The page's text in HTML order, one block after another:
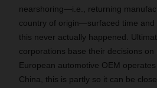
nearshoring—i.e., returning
country of origin—surfaced time and
this never actually happened.
corporations base their decisions
European automotive OEM
China, this is partly so it can be